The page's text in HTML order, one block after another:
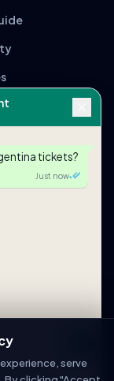
tickets?
Just now
serve